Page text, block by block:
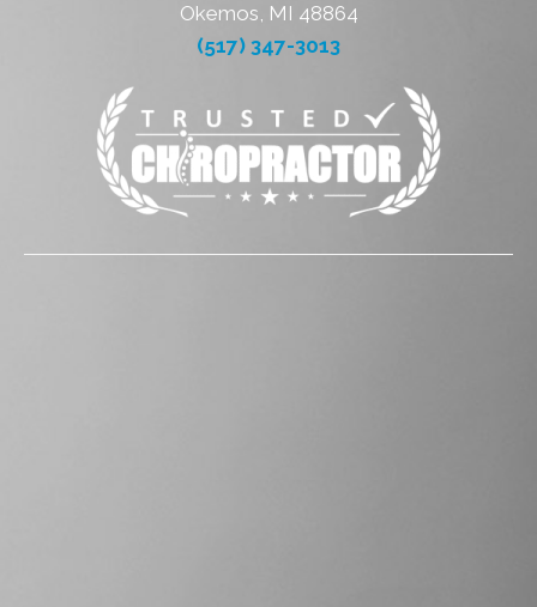
Okemos, MI 48864
(517) 347-3013